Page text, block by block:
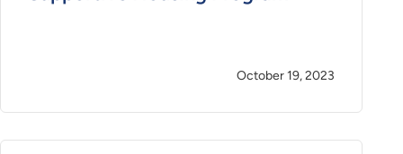
October 19, 2023